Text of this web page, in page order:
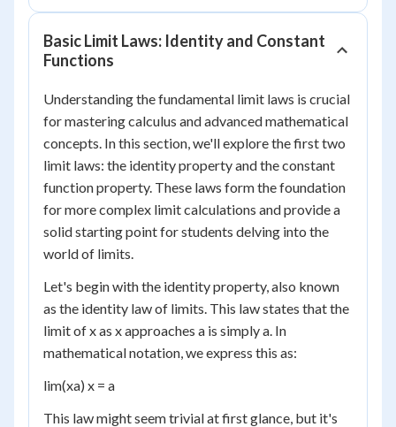
Basic Limit Laws: Identity and Constant
Functions
Understanding the fundamental limit laws is crucial
for mastering calculus and advanced mathematical
concepts. In this section, we'll explore the first two
limit laws: the identity property and the constant
function property. These laws form the foundation
for more complex limit calculations and provide a
solid starting point for students delving into the
world of limits.
Let's begin with the identity property, also known
as the identity law of limits. This law states that the
limit of x as x approaches a is simply a. In
mathematical notation, we express this as:
lim(xa) x = a
This law might seem trivial at first glance, but it's